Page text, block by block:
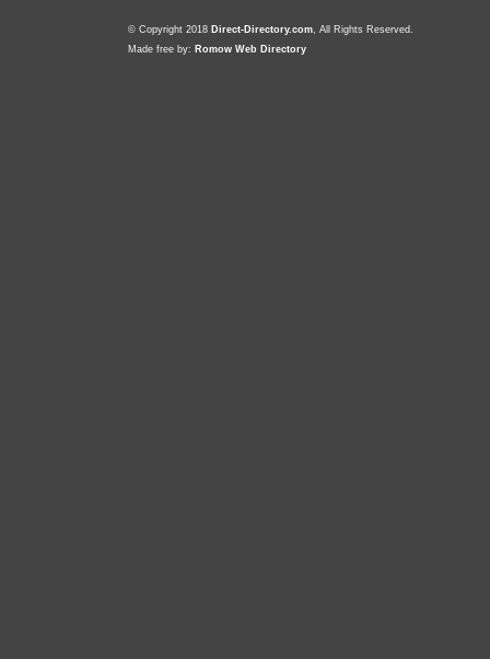
© Copyright 2018 Direct-Directory.com, All Rights Reserved.
Made free by: Romow Web Directory